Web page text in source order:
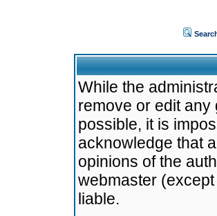
While the
remove or edit
possible, it is
acknowledge that
opinions of the
webmaster
liable.